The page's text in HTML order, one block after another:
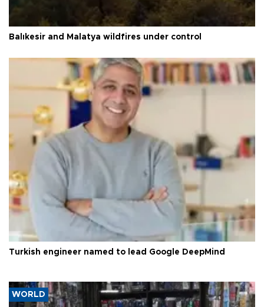
Balıkesir and Malatya wildfires under control
Turkish engineer named to lead Google DeepMind
WORLD